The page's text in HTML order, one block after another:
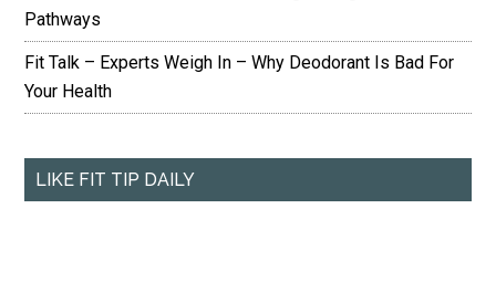
Pathways
Fit Talk – Experts Weigh In – Why Deodorant Is Bad For
Your Health
LIKE FIT TIP DAILY